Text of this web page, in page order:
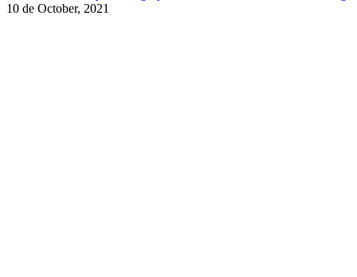
10 de October, 2021